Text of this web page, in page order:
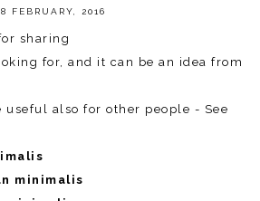
FEBRUARY, 2016
sharing
for, and it can be an idea from
useful also for other people - See
minimalis